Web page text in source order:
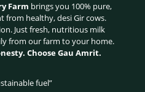
Farm brings you 100% pure,
from healthy, desi Gir cows.
Just fresh, nutritious milk
from our farm to your home.
Choose Gau Amrit.
fuel”